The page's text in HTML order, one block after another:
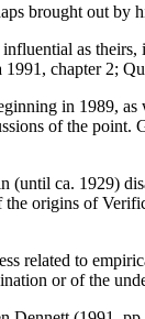
brought out
as
1991, chapter 2;
in 1989,
of the
(until ca. 1929)
origins of
related to
or of the